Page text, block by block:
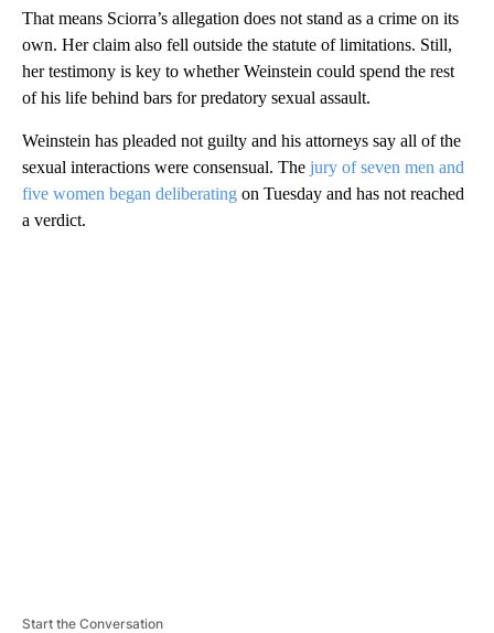
That means Sciorra’s allegation does not stand as a crime on its
own. Her claim also fell outside the statute of limitations. Still,
her testimony is key to whether Weinstein could spend the rest
of his life behind bars for predatory sexual assault.
Weinstein has pleaded not guilty and his attorneys say all of the
sexual interactions were consensual. The jury of seven men and
five women began deliberating on Tuesday and has not reached
a verdict.
Start the Conversation